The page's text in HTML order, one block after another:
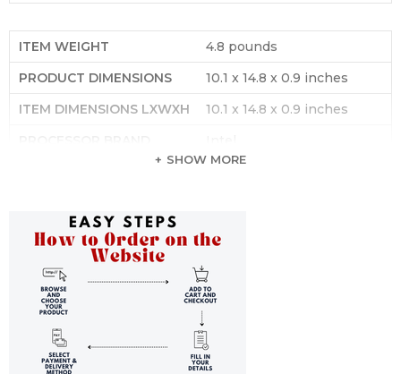
ITEM WEIGHT
‎4.8 pounds
PRODUCT DIMENSIONS
‎10.1 x 14.8 x 0.9 inches
ITEM DIMENSIONS LXWXH
‎10.1 x 14.8 x 0.9 inches
FLASH MEMORY SIZE
‎8 GB
HARD DRIVE INTERFACE
HARD DRIVE ROTATIONAL
SPEED
‎1 RPM
OPTICAL DRIVE TYPE
‎No Optical Drive
SHOW MORE